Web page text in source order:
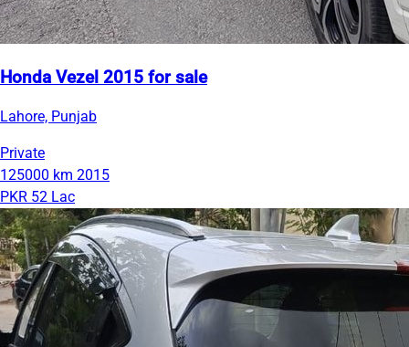
Honda Vezel 2015 for sale
Lahore, Punjab
Private
125000 km 2015
PKR 52 Lac